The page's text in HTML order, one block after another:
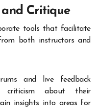
and Critique
tools that facilitate
both instructors and
and live feedback
criticism about their
insights into areas for